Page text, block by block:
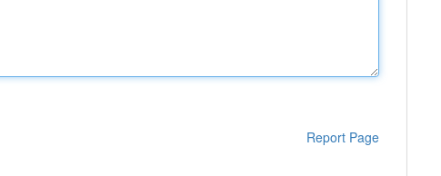
Report Page